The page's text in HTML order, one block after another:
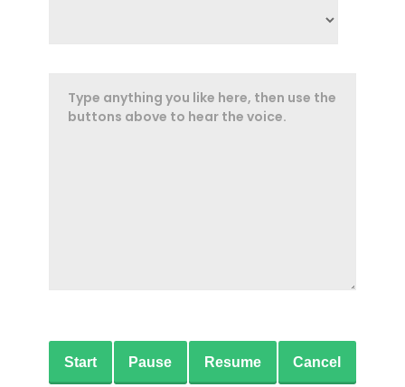
Start Pause Resume Cancel